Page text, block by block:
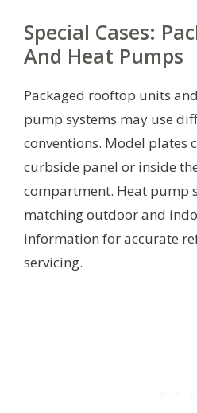
Special Cases:
And Heat Pumps
Packaged rooftop units
pump systems may use
conventions. Model plates
curbside panel or inside
compartment. Heat pump
matching outdoor and
information for accurate
servicing.